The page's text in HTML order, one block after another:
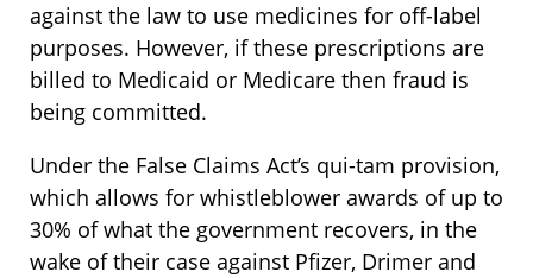
against the law to use medicines for off-label
purposes. However, if these prescriptions are
billed to Medicaid or Medicare then fraud is
being committed.
Under the False Claims Act’s qui-tam provision,
which allows for whistleblower awards of up to
30% of what the government recovers, in the
wake of their case against Pfizer, Drimer and